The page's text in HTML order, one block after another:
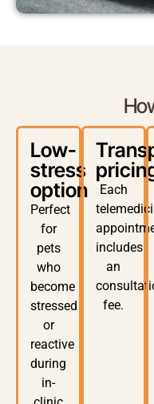
Low-
stress
option
Perfect
for
pets
who
become
stressed
or
reactive
during
in-
Each
includes
an
fee.